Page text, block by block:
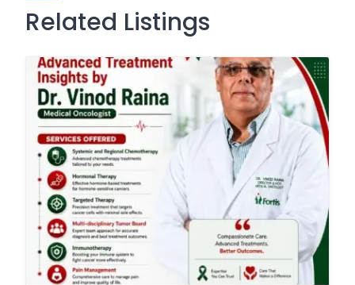
Related Listings